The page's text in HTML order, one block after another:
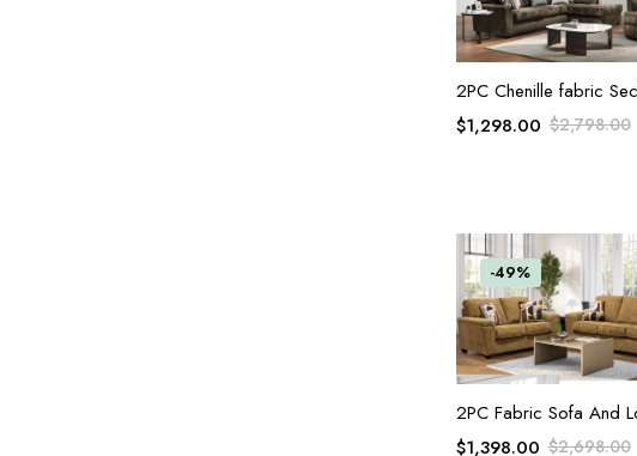
ADD TO CART
2PC Chenille fabric
$2,798.00
$1,298.00
-49%
ADD TO CART
2PC Fabric Sofa And
$2,698.00
$1,398.00